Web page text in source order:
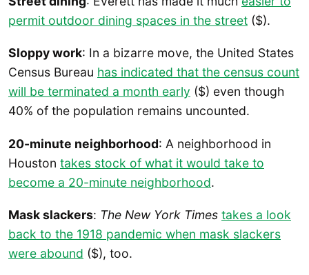
permit outdoor dining spaces in the street ($).
Sloppy work: In a bizarre move, the United States
Census Bureau has indicated that the census count
will be terminated a month early ($) even though
40% of the population remains uncounted.
20-minute neighborhood: A neighborhood in
Houston takes stock of what it would take to
become a 20-minute neighborhood.
Mask slackers: The New York Times takes a look
back to the 1918 pandemic when mask slackers
were abound ($), too.